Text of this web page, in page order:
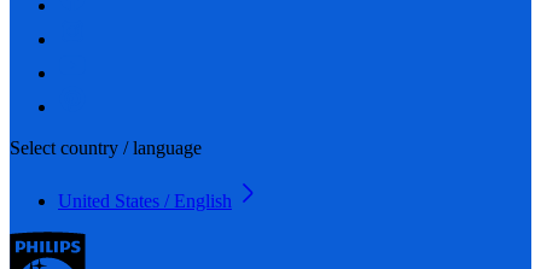
Select country / language
United States / English